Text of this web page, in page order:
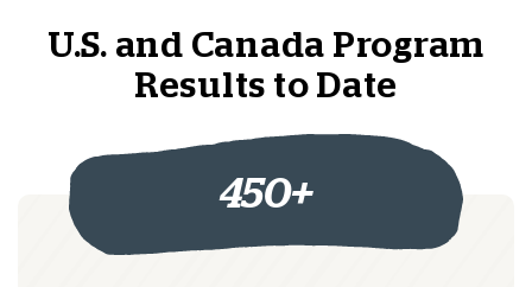
U.S. and Canada Program
Results to Date
450+